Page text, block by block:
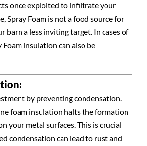
once exploited to infiltrate your
Spray Foam is not a food source for
barn a less inviting target. In cases of
Foam insulation can also be
by preventing condensation.
foam insulation halts the formation
your metal surfaces. This is crucial
condensation can lead to rust and